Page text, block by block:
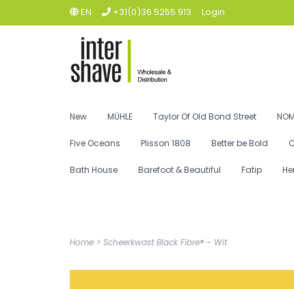
EN +31(0)36 5255 913 Login
New MÜHLE Taylor Of Old Bond Street NOM
Five Oceans Plisson 1808 Better be Bold
Bath House Barefoot & Beautiful Fatip
Home > Scheerkwast Black Fibre® - Wit